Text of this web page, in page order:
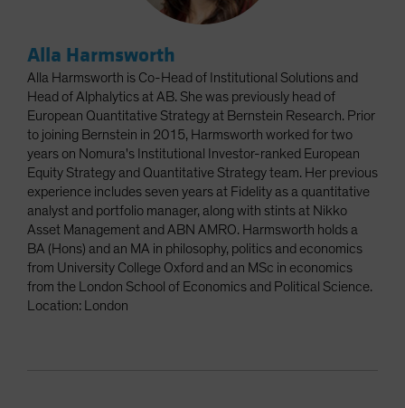
Alla Harmsworth
Alla Harmsworth is Co-Head of Institutional Solutions and
Head of Alphalytics at AB. She was previously head of
European Quantitative Strategy at Bernstein Research. Prior
to joining Bernstein in 2015, Harmsworth worked for two
years on Nomura's Institutional Investor-ranked European
Equity Strategy and Quantitative Strategy team. Her previous
experience includes seven years at Fidelity as a quantitative
analyst and portfolio manager, along with stints at Nikko
Asset Management and ABN AMRO. Harmsworth holds a
BA (Hons) and an MA in philosophy, politics and economics
from University College Oxford and an MSc in economics
from the London School of Economics and Political Science.
Location: London